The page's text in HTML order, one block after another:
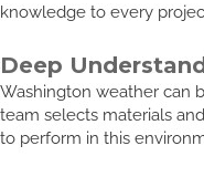
knowledge to every
Deep
Washington weather can
team selects materials
to perform in this